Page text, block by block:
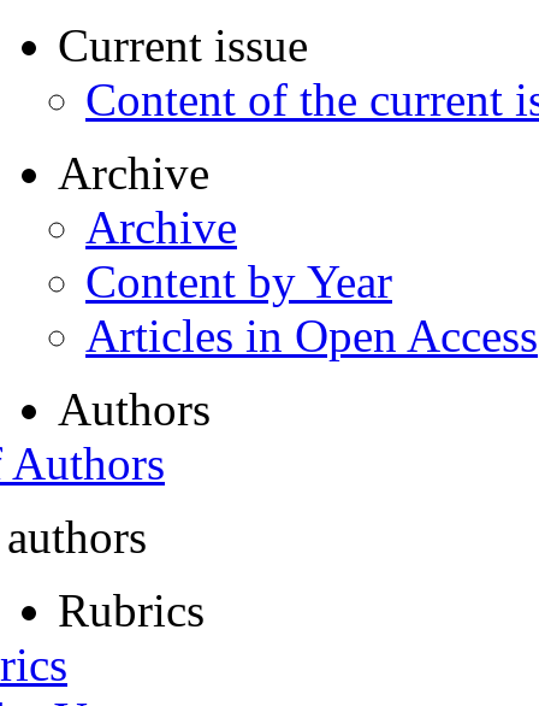
Current issue
Content of the current
Archive
Archive
Content by Year
Articles in Open Access
Authors
Rubrics